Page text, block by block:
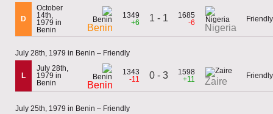
D
October
14th,
1979 in
Benin
Benin
1349
+6
1 - 1
1685
-6
Nigeria
Friendly
July 28th, 1979 in Benin – Friendly
L
July 28th,
1979 in
Benin
Benin
1343
-11
0 - 3
1598
+11
Zaire
Friendly
July 25th, 1979 in Benin – Friendly